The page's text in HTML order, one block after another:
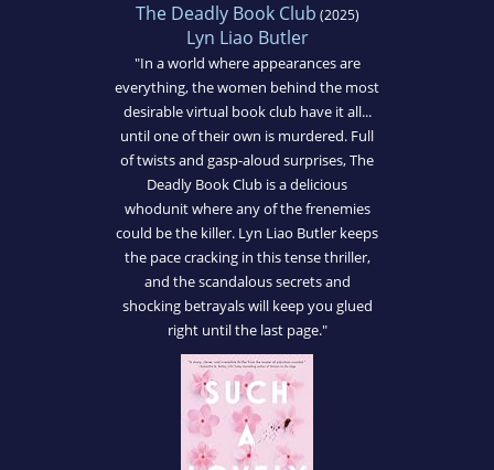
The Deadly Book Club (2025)
Lyn Liao Butler
"In a world where appearances are
everything, the women behind the most
desirable virtual book club have it all...
until one of their own is murdered. Full
of twists and gasp-aloud surprises, The
Deadly Book Club is a delicious
whodunit where any of the frenemies
could be the killer. Lyn Liao Butler keeps
the pace cracking in this tense thriller,
and the scandalous secrets and
shocking betrayals will keep you glued
right until the last page."